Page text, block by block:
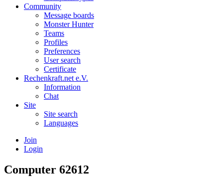
Community
Message boards
Monster Hunter
Teams
Profiles
Preferences
User search
Certificate
Rechenkraft.net e.V.
Information
Chat
Site
Site search
Languages
Join
Login
Computer 62612